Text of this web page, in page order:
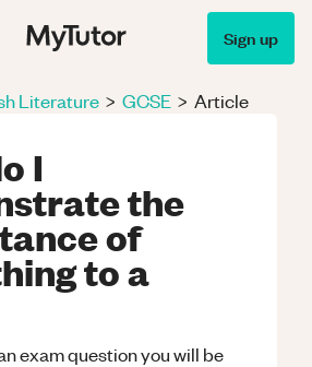
Sign up
Literature > GCSE > Article
I
the
of
to a
exam question you will be